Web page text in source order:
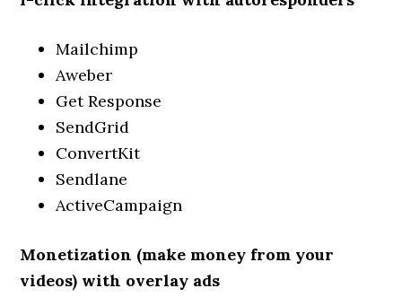
Mailchimp
Aweber
Get Response
SendGrid
ConvertKit
Sendlane
ActiveCampaign
Monetization (make money from your
videos) with overlay ads